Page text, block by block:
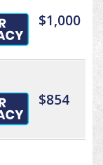
$1,000
$854